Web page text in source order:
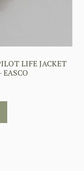
LIFE JACKET